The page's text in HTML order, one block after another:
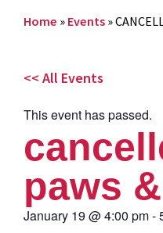
Home » Events »
<< All Events
This event has passed.
paws
January 19 @4:00 pm-